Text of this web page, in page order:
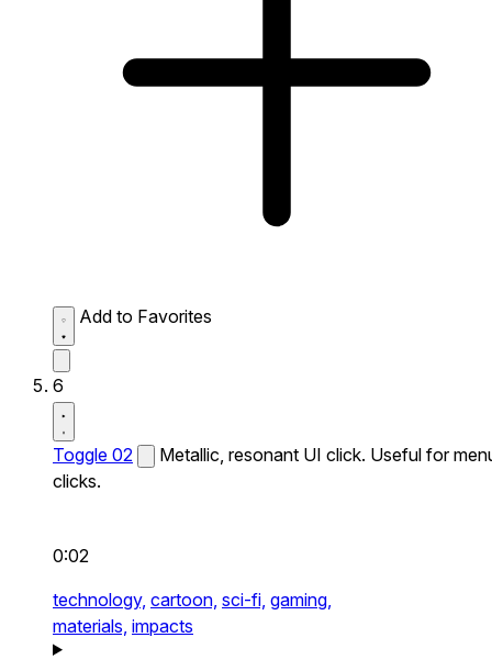
Add to Favorites
6
Toggle 02
Metallic, resonant UI click. Useful for
clicks.
0:02
technology, cartoon, sci-fi, gaming,
materials, impacts